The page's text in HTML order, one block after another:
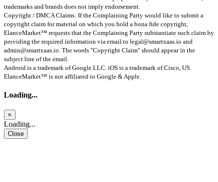
trademarks and brands does not imply endorsement.
Copyright / DMCA Claims: If the Complaining Party would like to submit a
copyright claim for material on which you hold a bona fide copyright,
ElanceMarket™ requests that the Complaining Party substantiate such claim by
providing the required information via email to legal@smartxaas.io and
admin@smartxaas.io . The words "Copyright Claim" should appear in the
subject line of the email.
Android is a trademark of Google LLC. iOS is a trademark of Cisco, US.
ElanceMarket™ is not affiliated to Google & Apple.
Loading...
×
Loading...
Close